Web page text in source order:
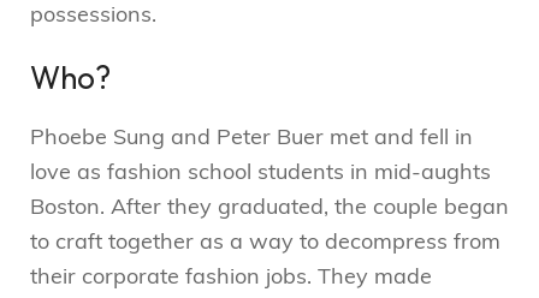
possessions.
Who?
Phoebe Sung and Peter Buer met and fell in
love as fashion school students in mid-aughts
Boston. After they graduated, the couple began
to craft together as a way to decompress from
their corporate fashion jobs. They made